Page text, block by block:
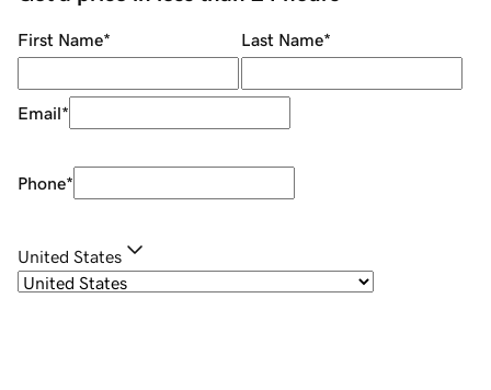
First Name* Last Name*
Email*
Phone*
United States